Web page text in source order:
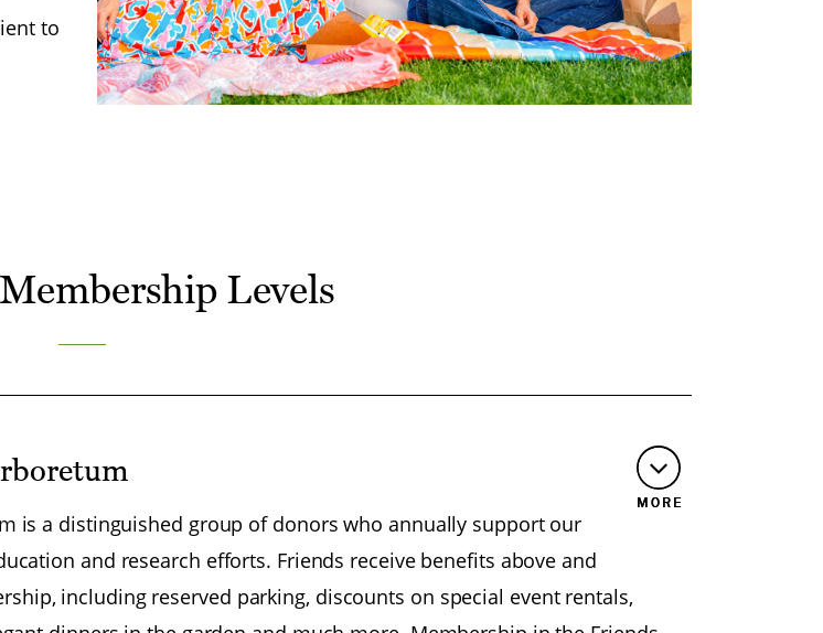
to
Levels
is a distinguished group of donors who annually support our
and research efforts. Friends receive benefits above and
including reserved parking, discounts on special event rentals,
MORE